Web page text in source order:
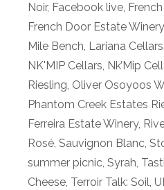
Noir, Facebook live,
French Door Estate
Mile Bench, Lariana Cellars,
NK'MIP Cellars, Nk’Mip
Riesling, Oliver Osoyoos
Phantom Creek Estates
Ferreira Estate Winery,
Rosé, Sauvignon Blanc,
summer picnic, Syrah,
Cheese, Terroir Talk: Soil,